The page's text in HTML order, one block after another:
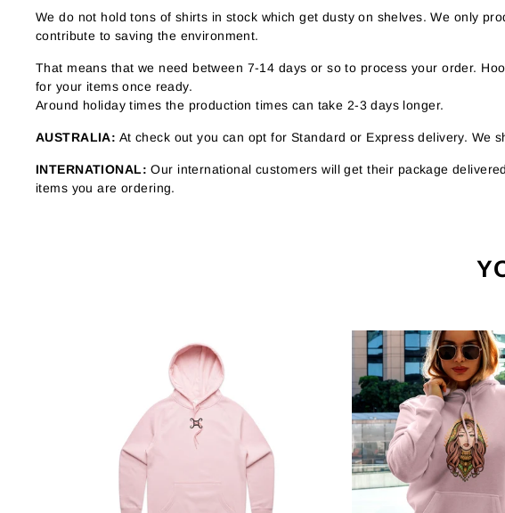
We do not hold tons of shirts in stock which get dusty on shelves. We only
contribute to saving the environment.
That means that we need between 7-14 days or so to process your order.
for your items once ready.
Around holiday times the production times can take 2-3 days longer.
AUSTRALIA: At check out you can opt for Standard or Express delivery. We
INTERNATIONAL: Our international customers will get their package
items you are ordering.